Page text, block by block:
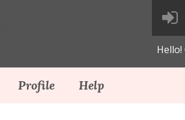
Hello!
Profile Help